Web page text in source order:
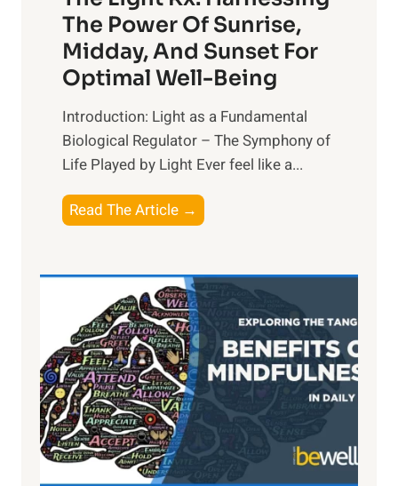
The Power Of Sunrise,
Midday, And Sunset For
Optimal Well-Being
Introduction: Light as a Fundamental
Biological Regulator – The Symphony of
Life Played by Light Ever feel like a...
Read The Article →
h
L
i
g
h
t
R
x
:
H